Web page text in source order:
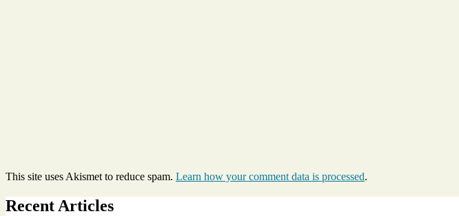
This site uses Akismet to reduce spam. Learn how your comment data is processed.
Recent Articles